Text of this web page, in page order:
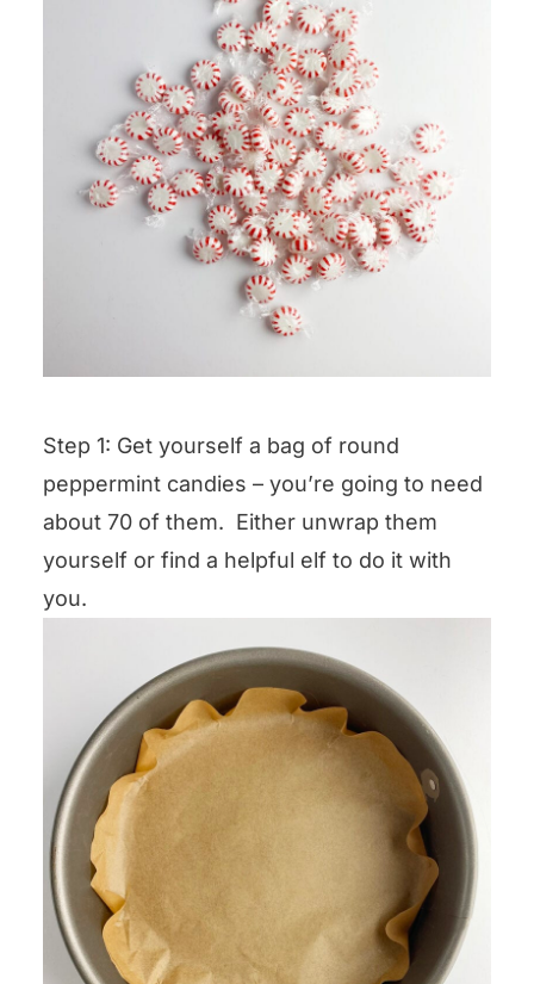
Step 1: Get yourself a bag of round
peppermint candies – you’re going to need
about 70 of them. Either unwrap them
yourself or find a helpful elf to do it with
you.